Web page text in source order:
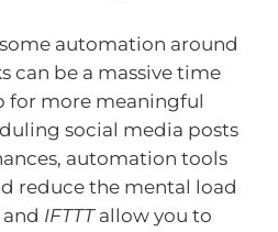
automation around
can be a massive time
for more meaningful
social media posts
automation tools
reduce the mental load
and IFTTTallow you to